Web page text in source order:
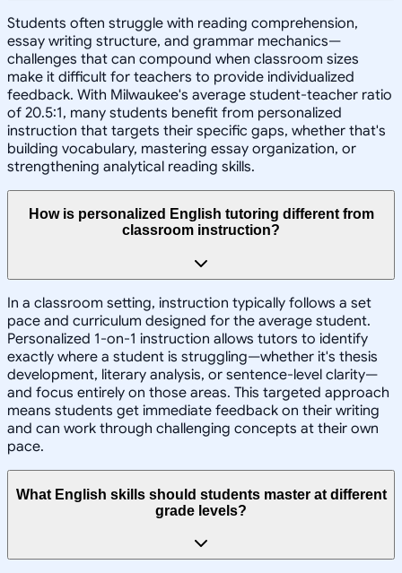
Students often struggle with reading comprehension,
essay writing structure, and grammar mechanics—
challenges that can compound when classroom sizes
make it difficult for teachers to provide individualized
feedback. With Milwaukee's average student-teacher ratio
of 20.5:1, many students benefit from personalized
instruction that targets their specific gaps, whether that's
building vocabulary, mastering essay organization, or
strengthening analytical reading skills.
How is personalized English tutoring different from
classroom instruction?
In a classroom setting, instruction typically follows a set
pace and curriculum designed for the average student.
Personalized 1-on-1 instruction allows tutors to identify
exactly where a student is struggling—whether it's thesis
development, literary analysis, or sentence-level clarity—
and focus entirely on those areas. This targeted approach
means students get immediate feedback on their writing
and can work through challenging concepts at their own
pace.
What English skills should students master at different
grade levels?